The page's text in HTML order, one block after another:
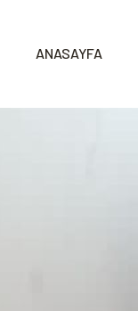
ANASAYFA